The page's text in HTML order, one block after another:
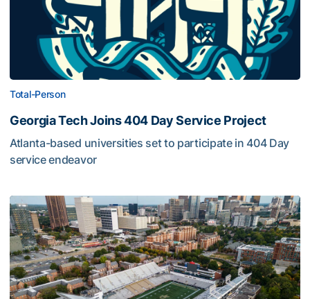
Total-Person
Georgia Tech Joins 404 Day Service Project
Atlanta-based universities set to participate in 404 Day
service endeavor
U-NIGHT YOGA Set for Oct. 17